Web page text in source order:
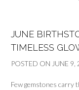
JUNE
TIMELESS
POSTED ON JUNE 9,
Few gemstones carry